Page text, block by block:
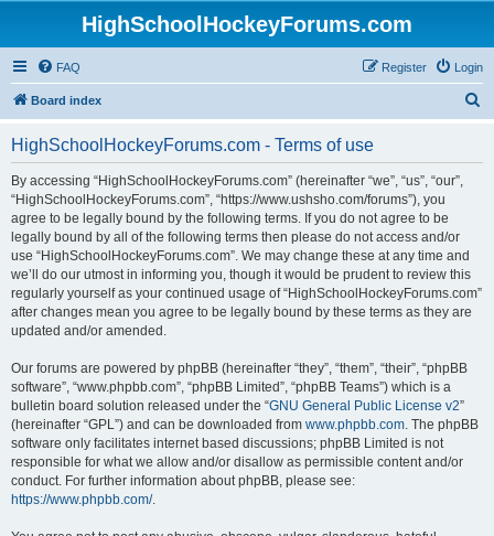
HighSchoolHockeyForums.com
FAQ Login
Register
Board index
HighSchoolHockeyForums.com - Terms of use
By accessing “HighSchoolHockeyForums.com” (hereinafter “we”, “us”, “our”,
“HighSchoolHockeyForums.com”, “https://www.ushsho.com/forums”), you
agree to be legally bound by the following terms. If you do not agree to be
legally bound by all of the following terms then please do not access and/or
use “HighSchoolHockeyForums.com”. We may change these at any time and
we’ll do our utmost in informing you, though it would be prudent to review this
regularly yourself as your continued usage of “HighSchoolHockeyForums.com”
after changes mean you agree to be legally bound by these terms as they are
updated and/or amended.
Our forums are powered by phpBB (hereinafter “they”, “them”, “their”, “phpBB
software”, “www.phpbb.com”, “phpBB Limited”, “phpBB Teams”) which is a
bulletin board solution released under the “GNU General Public License v2”
(hereinafter “GPL”) and can be downloaded from www.phpbb.com. The phpBB
software only facilitates internet based discussions; phpBB Limited is not
responsible for what we allow and/or disallow as permissible content and/or
conduct. For further information about phpBB, please see:
https://www.phpbb.com/.